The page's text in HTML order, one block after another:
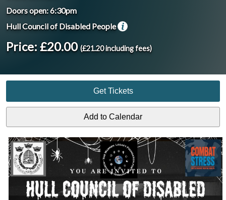
Doors open: 6:30pm
Hull Council of Disabled People
Price: £20.00 (£21.20 including fees)
Get Tickets